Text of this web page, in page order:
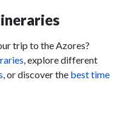
trip to the Azores?
, explore different
, or discover the best time